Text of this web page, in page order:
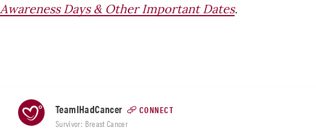
Awareness Days & Other Important Dates.
TeamIHadCancer
CONNECT
Survivor: Breast Cancer